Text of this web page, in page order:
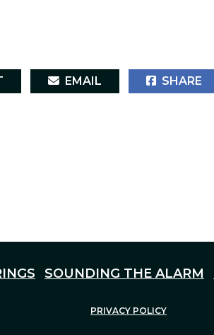
EMAIL SHARE
SOUNDING THE ALARM
PRIVACY POLICY